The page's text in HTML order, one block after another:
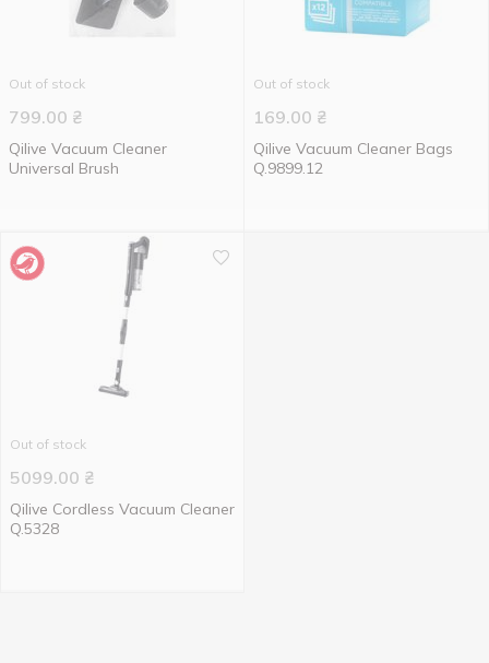
Out of stock
799.00 ₴
Qilive Vacuum Cleaner
Universal Brush
Out of stock
169.00 ₴
Qilive Vacuum Cleaner Bags
Q.9899.12
Out of stock
5099.00 ₴
Qilive Cordless Vacuum Cleaner
Q.5328